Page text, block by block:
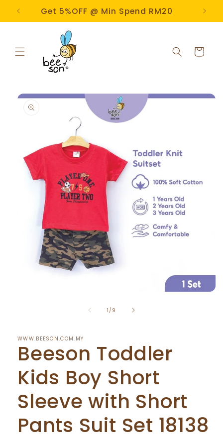
Skip to
contentGet 5%OFF @ Min Spend RM20
Cart
Skip to
product
information
1 /of
9
WWW.BEESON.COM.MY
Beeson Toddler
Kids Boy Short
Sleeve with Short
Pants Suit Set 18138